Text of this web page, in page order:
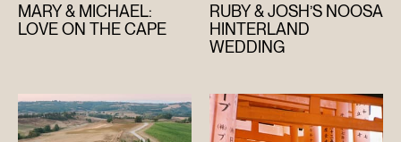
MARY & MICHAEL:
LOVE ON THE CAPE
RUBY & JOSH’S NOOSA
HINTERLAND
WEDDING